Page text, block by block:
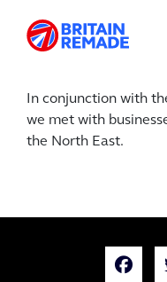
In conjunction with
we met with
the North East.